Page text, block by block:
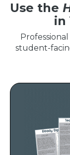
Use the
in
student-